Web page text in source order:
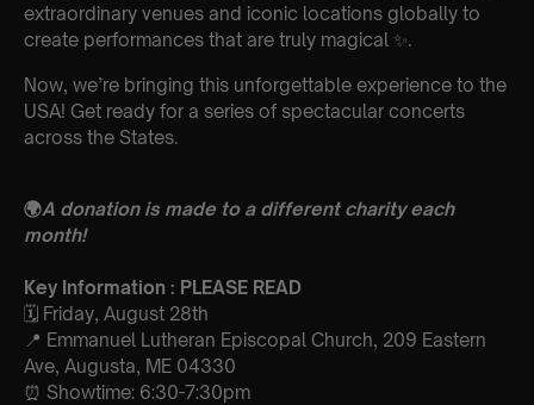
extraordinary venues and iconic locations globally to
create performances that are truly magical ✨.
Now, we’re bringing this unforgettable experience to the
USA! Get ready for a series of spectacular concerts
across the States.
🌍A donation is made to a different charity each
month!
Key Information : PLEASE READ
🗓️ Friday, August 28th
📍 Emmanuel Lutheran Episcopal Church, 209 Eastern
Ave, Augusta, ME 04330
⏰ Showtime: 6:30-7:30pm